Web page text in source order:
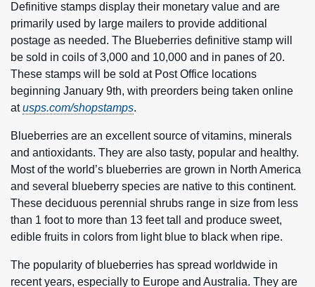
Definitive stamps display their monetary value and are
primarily used by large mailers to provide additional
postage as needed. The Blueberries definitive stamp will
be sold in coils of 3,000 and 10,000 and in panes of 20.
These stamps will be sold at Post Office locations
beginning January 9th, with preorders being taken online
atusps.com/shopstamps.
Blueberries are an excellent source of vitamins, minerals
and antioxidants. They are also tasty, popular and healthy.
Most of the world’s blueberries are grown in North America
and several blueberry species are native to this continent.
These deciduous perennial shrubs range in size from less
than 1 foot to more than 13 feet tall and produce sweet,
edible fruits in colors from light blue to black when ripe.
The popularity of blueberries has spread worldwide in
recent years, especially to Europe and Australia. They are